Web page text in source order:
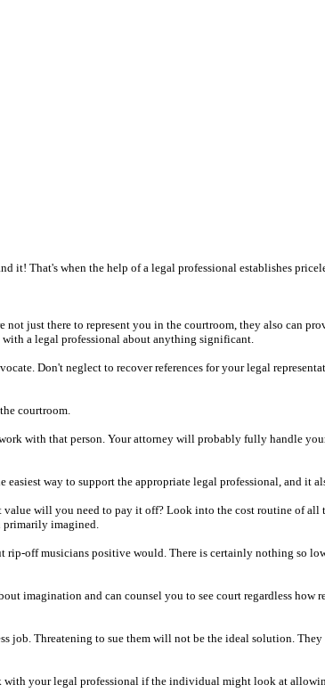
it! That's when the help of a legal professional establishes
just there to represent you in the courtroom, they also can
a legal professional about anything significant.
Don't neglect to recover references for your legal
courtroom.
with that person. Your attorney will probably fully handle
way to support the appropriate legal professional, and it
will you need to pay it off? Look into the cost routine of all
primarily imagined.
off musicians positive would. There is certainly nothing so
imagination and can counsel you to see court regardless how
job. Threatening to sue them will not be the ideal solution.
with your legal professional if the individual might look at